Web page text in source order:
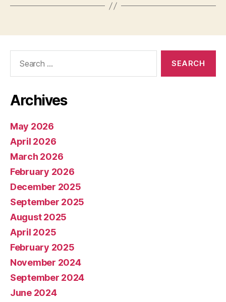
Archives
May 2026
April 2026
March 2026
February 2026
December 2025
September 2025
August 2025
April 2025
February 2025
November 2024
September 2024
June 2024